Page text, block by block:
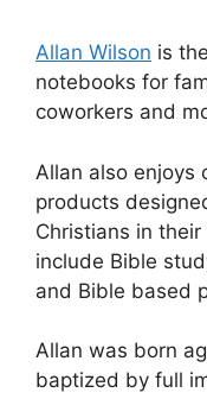
Allan Wilson is
notebooks for
coworkers and
Allan also enjoys
products
Christians in
include Bible
and Bible based
Allan was born
baptized by full